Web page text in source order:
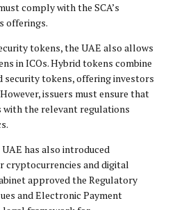
comply with the SCA’s
offerings.
tokens, the UAE also allows
in ICOs. Hybrid tokens combine
tokens, offering investors
issuers must ensure that
the relevant regulations
has also introduced
cryptocurrencies and digital
approved the Regulatory
and Electronic Payment